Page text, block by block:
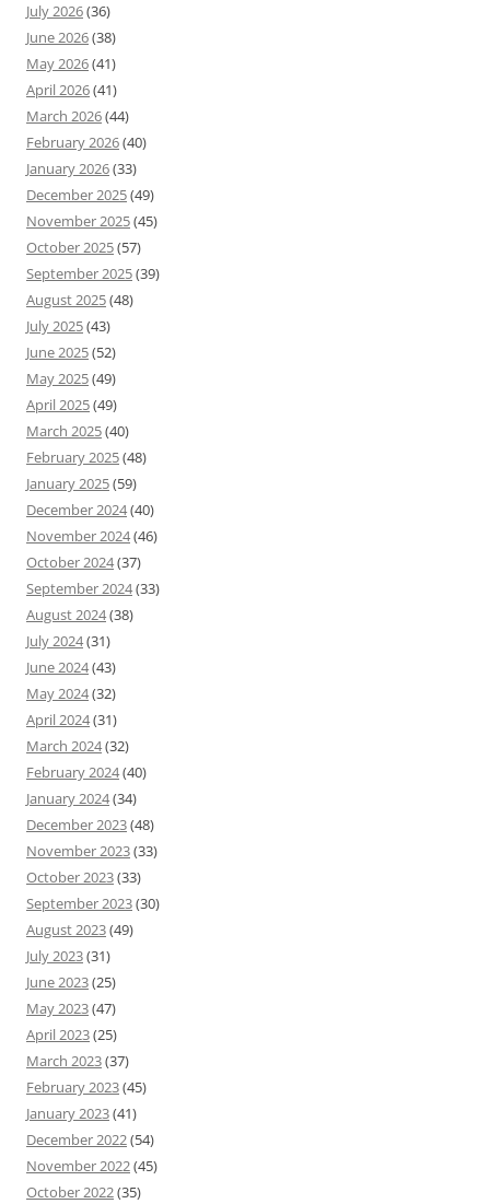
July 2026(36)
June 2026(38)
May 2026(41)
April 2026(41)
March 2026(44)
February 2026(40)
January 2026(33)
December 2025(49)
November 2025(45)
October 2025(57)
September 2025(39)
August 2025(48)
July 2025(43)
June 2025(52)
May 2025(49)
April 2025(49)
March 2025(40)
February 2025(48)
January 2025(59)
December 2024(40)
November 2024(46)
October 2024(37)
September 2024(33)
August 2024(38)
July 2024(31)
June 2024(43)
May 2024(32)
April 2024(31)
March 2024(32)
February 2024(40)
January 2024(34)
December 2023(48)
November 2023(33)
October 2023(33)
September 2023(30)
August 2023(49)
July 2023(31)
June 2023(25)
May 2023(47)
April 2023(25)
March 2023(37)
February 2023(45)
January 2023(41)
December 2022(54)
November 2022(45)
October 2022(35)